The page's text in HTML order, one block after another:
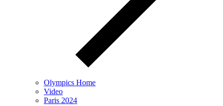
Olympics Home
Video
Paris 2024